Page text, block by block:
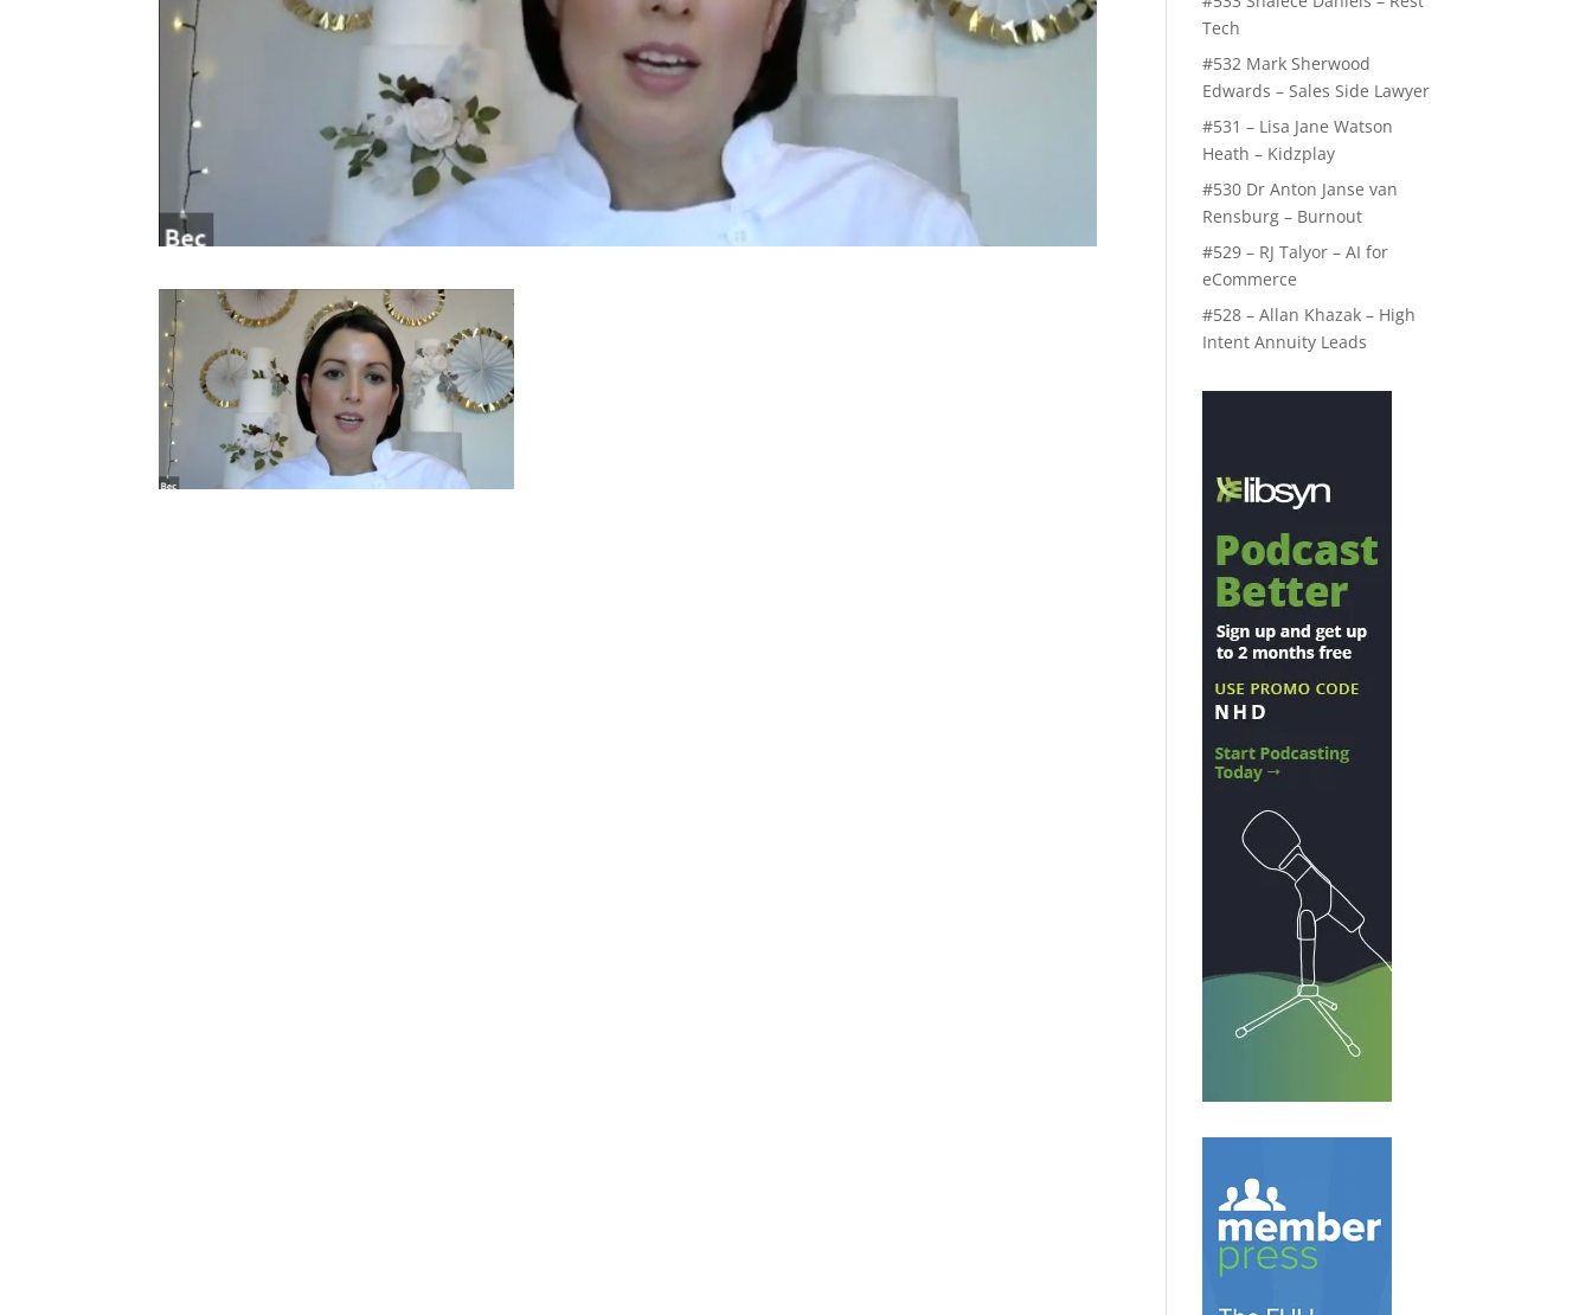
Tech
#532 Mark Sherwood
Edwards – Sales Side Lawyer
#531 – Lisa Jane Watson
Heath – Kidzplay
#530 Dr Anton Janse van
Rensburg – Burnout
#529 – RJ Talyor – AI for
eCommerce
#528 – Allan Khazak – High
Intent Annuity Leads